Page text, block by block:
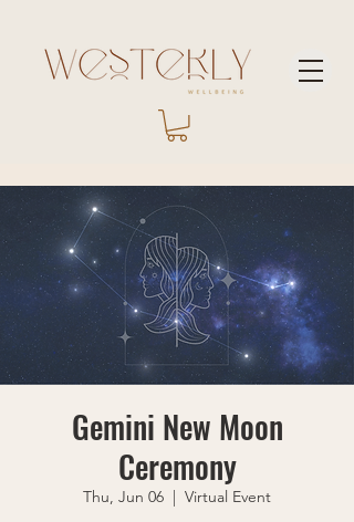
Gemini New Moon
Ceremony
Thu, Jun 06
  |
Virtual Event